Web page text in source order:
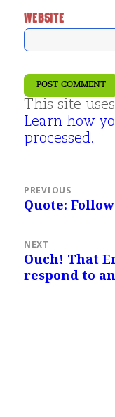
WEBSITE
This site
Learn how
processed.
navigation
PREVIOUS
Previous
Quote:
NEXT
Next
post:
Ouch! That
respond to